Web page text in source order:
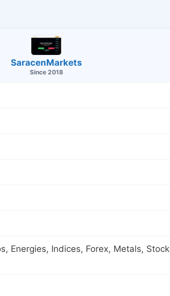
SaracenMarkets
Since 2018
Energies, Indices, Forex, Metals, Stock